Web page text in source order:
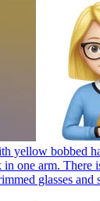
yellow bobbed
one arm. There
glasses and